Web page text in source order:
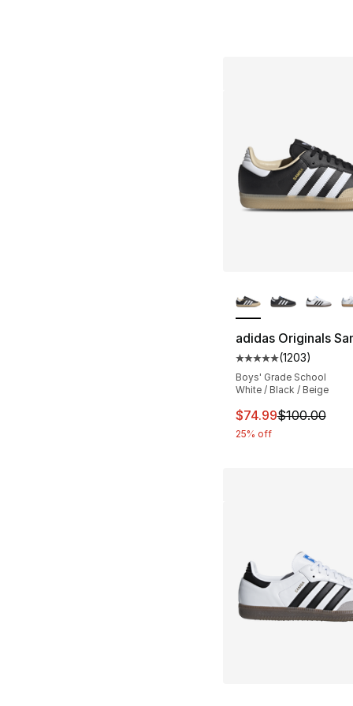
adidas Originals
Average customer
(1203)
Boys' Grade School
White / Black / Beige
This item is on
$74.99$100.00
25% off